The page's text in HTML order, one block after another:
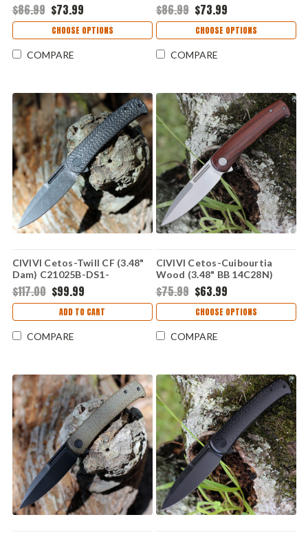
$86.99 $73.99
CHOOSE OPTIONS
COMPARE
$86.99 $73.99
CHOOSE OPTIONS
COMPARE
CIVIVI Cetos-Twill CF (3.48"
Dam) C21025B-DS1-
DISCONTINUED
$117.00 $99.99
ADD TO CART
COMPARE
CIVIVI Cetos-Cuibourtia
Wood (3.48" BB 14C28N)
C21025B-4
$75.99 $63.99
CHOOSE OPTIONS
COMPARE